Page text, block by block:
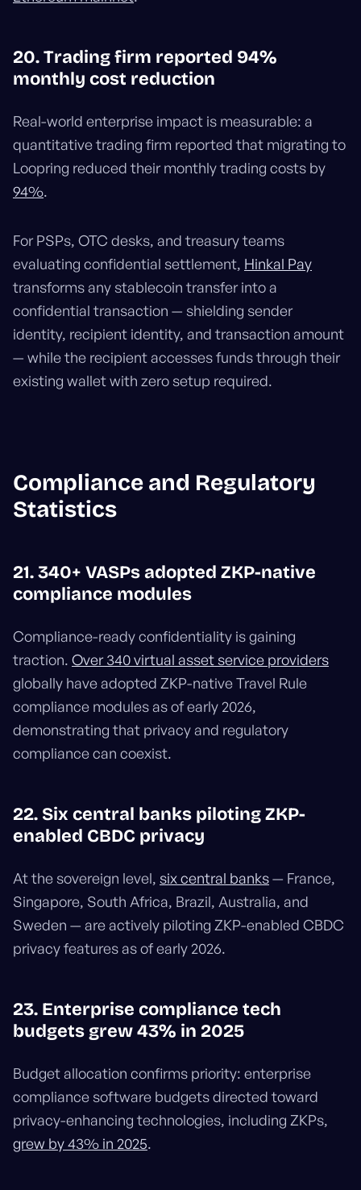
20. Trading firm reported 94%
monthly cost reduction
Real-world enterprise impact is measurable: a
quantitative trading firm reported that migrating to
Loopring reduced their monthly trading costs by
94%.
For PSPs, OTC desks, and treasury teams
evaluating confidential settlement, Hinkal Pay
transforms any stablecoin transfer into a
confidential transaction — shielding sender
identity, recipient identity, and transaction amount
— while the recipient accesses funds through their
existing wallet with zero setup required.
Compliance and Regulatory
Statistics
21. 340+ VASPs adopted ZKP-native
compliance modules
Compliance-ready confidentiality is gaining
traction. Over 340 virtual asset service providers
globally have adopted ZKP-native Travel Rule
compliance modules as of early 2026,
demonstrating that privacy and regulatory
compliance can coexist.
22. Six central banks piloting ZKP-
enabled CBDC privacy
At the sovereign level, six central banks— France,
Singapore, South Africa, Brazil, Australia, and
Sweden — are actively piloting ZKP-enabled CBDC
privacy features as of early 2026.
23. Enterprise compliance tech
budgets grew 43% in 2025
Budget allocation confirms priority: enterprise
compliance software budgets directed toward
privacy-enhancing technologies, including ZKPs,
grew by 43% in 2025.